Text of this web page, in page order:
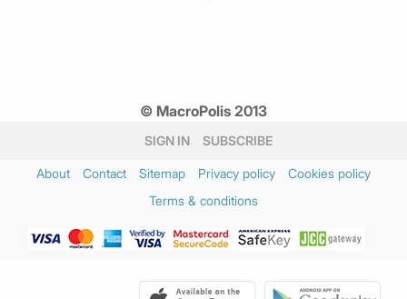
© MacroPolis 2013
SIGN IN SUBSCRIBE
About Contact Sitemap Privacy policy
Cookies policy
Terms & conditions